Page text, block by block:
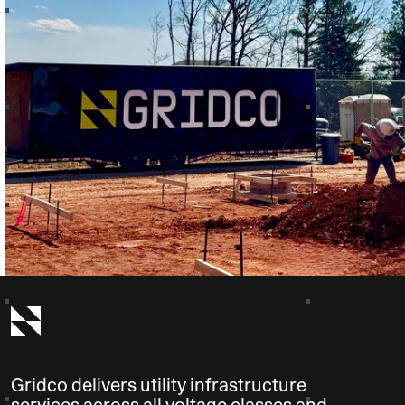
Gridco delivers utility infrastructure